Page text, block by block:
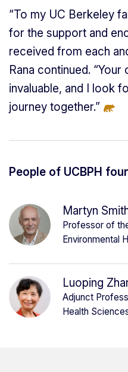
“To my UC Berkeley
for the support and
received from each
Rana continued.
invaluable, and I look
journey together.”
People of UCBPH
Martyn
Professor of
Environmental
Luoping
Adjunct
Health